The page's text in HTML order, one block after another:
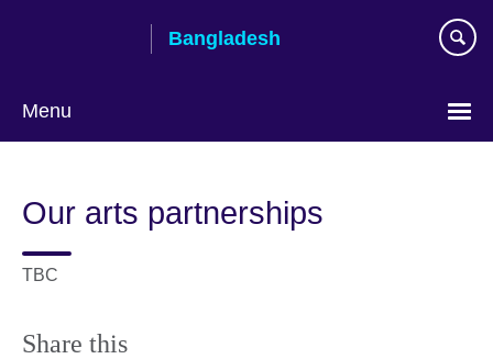
Bangladesh
Menu
language
Our arts partnerships
TBC
Share this